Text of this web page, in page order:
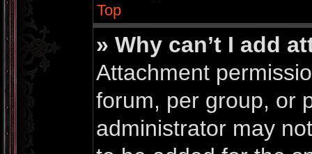
Top
» Why can’t I add
Attachment
forum, per group, or
administrator may